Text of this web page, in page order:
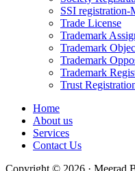
SSI
Trade License
Trademark
Trademark
Trademark
Trademark
Trust
Home
About us
Services
Contact Us